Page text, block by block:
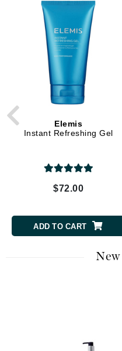
Elemis
Instant Refreshing Gel
$72.00
ADD TO CART